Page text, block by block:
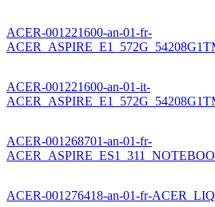
ACER-001221600-an-01-fr-
ACER-001221600-an-01-it-
ACER-001268701-an-01-fr-
ACER-001276418-an-01-fr-